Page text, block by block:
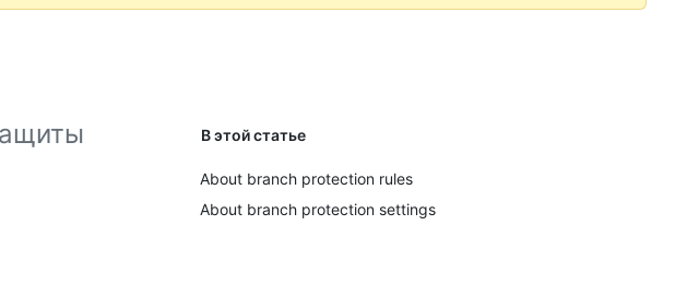
В этой статье
About branch protection rules
About branch protection settings